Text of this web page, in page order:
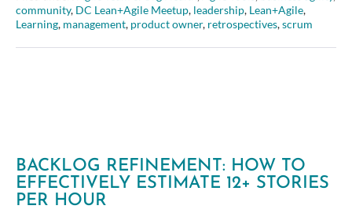
From
Project
to
Product
community, DC Lean+Agile Meetup, leadership, Lean+Agile,
Learning, management, product owner, retrospectives,scrum
BACKLOG REFINEMENT: HOW TO
EFFECTIVELY ESTIMATE 12+ STORIES
PER HOUR